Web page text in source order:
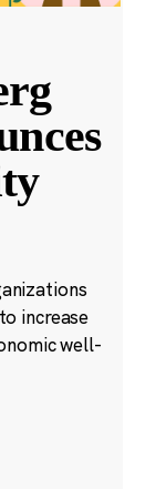
increase
well-